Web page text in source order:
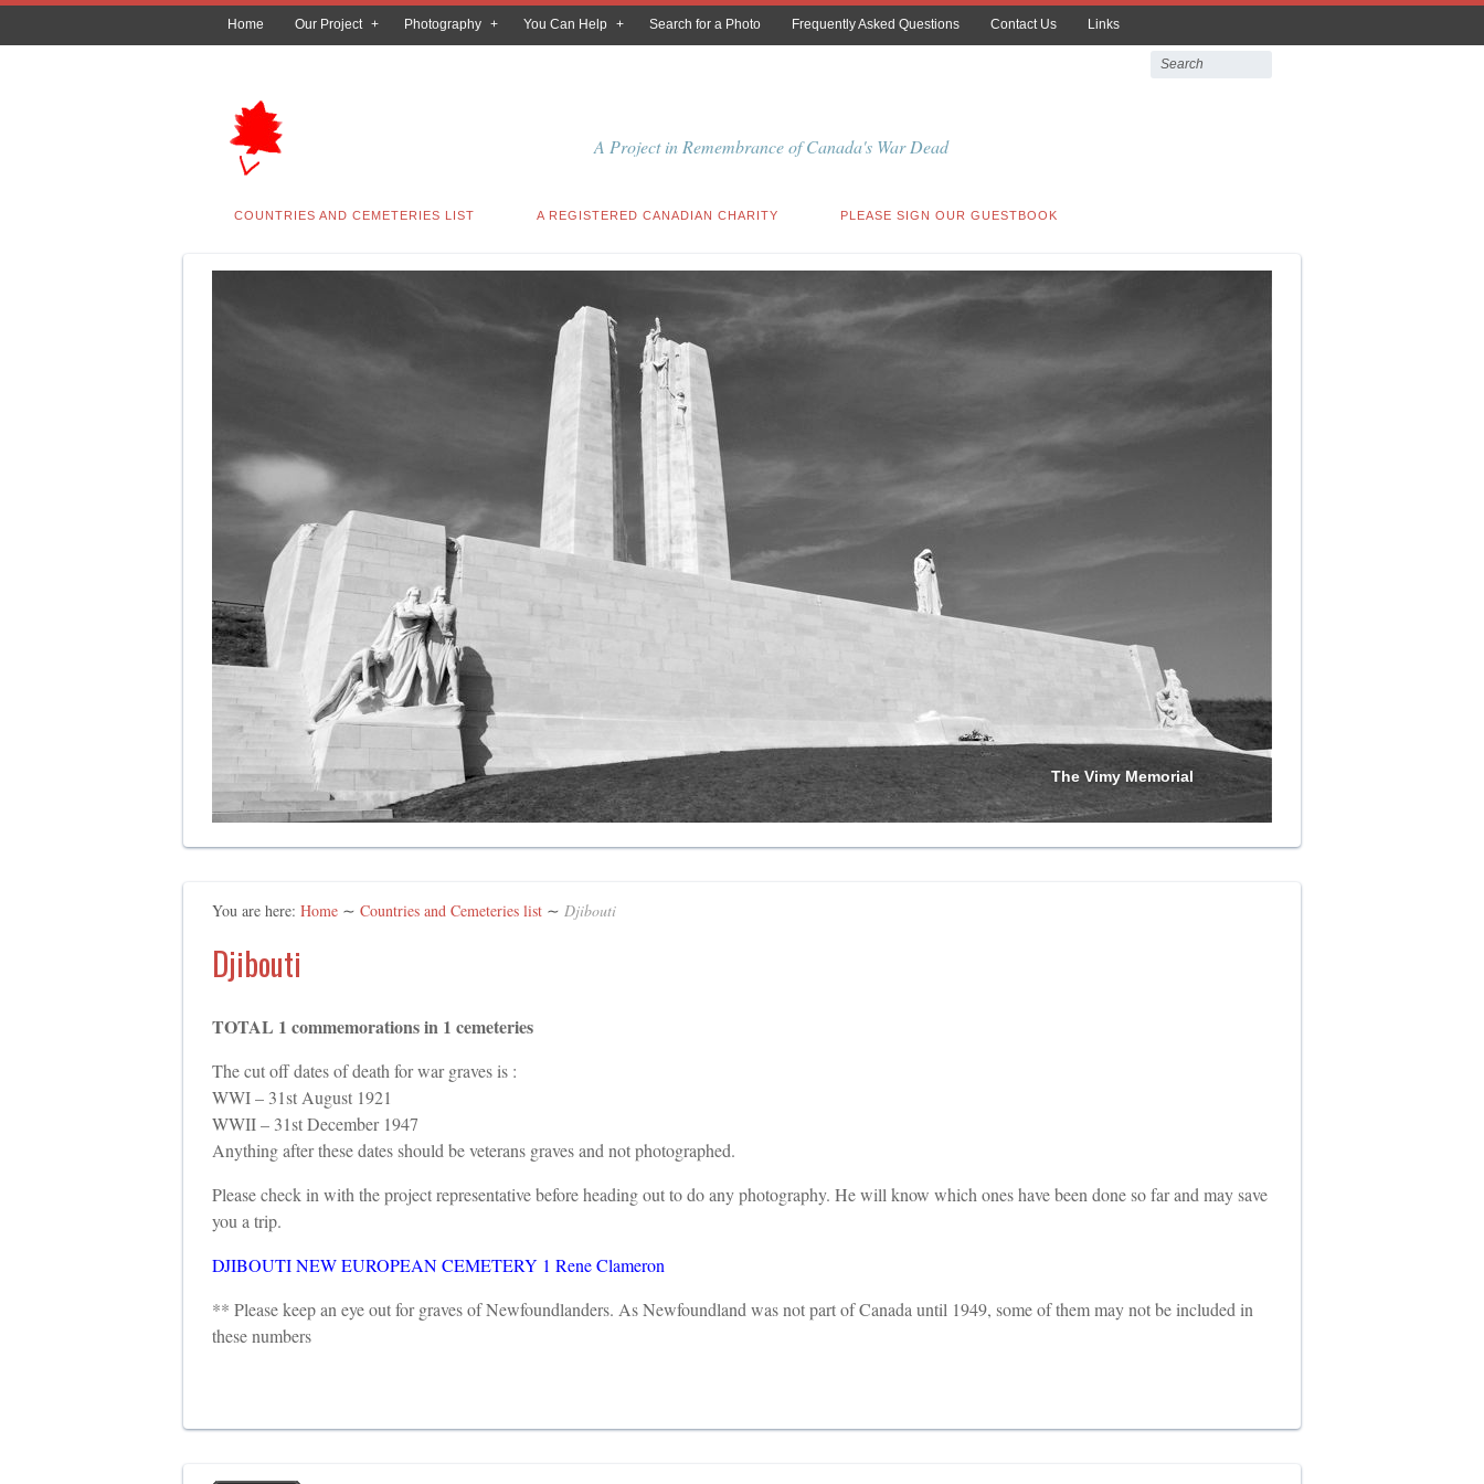
Home Our Project Photography You Can Help Search for a Photo Frequently Asked Questions Contact Us Links
A Project in Remembrance of Canada's War Dead
COUNTRIES AND CEMETERIES LIST A REGISTERED CANADIAN CHARITY PLEASE SIGN OUR GUESTBOOK
The Vimy Memorial
You are here: Home ∼ Countries and Cemeteries list ∼ Djibouti
Djibouti
TOTAL 1 commemorations in 1 cemeteries
The cut off dates of death for war graves is :
WWI – 31st August 1921
WWII – 31st December 1947
Anything after these dates should be veterans graves and not photographed.
Please check in with the project representative before heading out to do any photography. He will know which ones have been done so far and may save
you a trip.
DJIBOUTI NEW EUROPEAN CEMETERY 1 Rene Clameron
** Please keep an eye out for graves of Newfoundlanders. As Newfoundland was not part of Canada until 1949, some of them may not be included in
these numbers